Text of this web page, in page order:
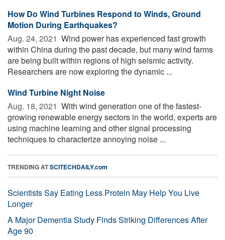
How Do Wind Turbines Respond to Winds, Ground
Motion During Earthquakes?
Aug. 24, 2021  Wind power has experienced fast growth
within China during the past decade, but many wind farms
are being built within regions of high seismic activity.
Researchers are now exploring the dynamic ...
Wind Turbine Night Noise
Aug. 18, 2021  With wind generation one of the fastest-
growing renewable energy sectors in the world, experts are
using machine learning and other signal processing
techniques to characterize annoying noise ...
TRENDING ATSCITECHDAILY.com
Scientists Say Eating Less Protein May Help You Live
Longer
A Major Dementia Study Finds Striking Differences After
Age 90